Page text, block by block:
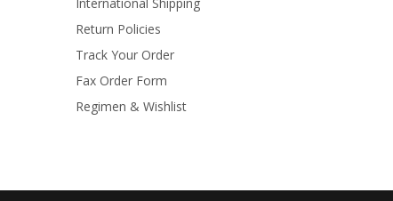
Return Policies
Track Your Order
Fax Order Form
Regimen & Wishlist